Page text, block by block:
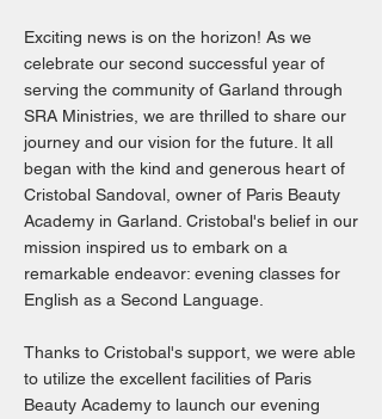
Exciting news is on the horizon! As we
celebrate our second successful year of
serving the community of Garland through
SRA Ministries, we are thrilled to share our
journey and our vision for the future. It all
began with the kind and generous heart of
Cristobal Sandoval, owner of Paris Beauty
Academy in Garland. Cristobal's belief in our
mission inspired us to embark on a
remarkable endeavor: evening classes for
English as a Second Language.
Thanks to Cristobal's support, we were able
to utilize the excellent facilities of Paris
Beauty Academy to launch our evening